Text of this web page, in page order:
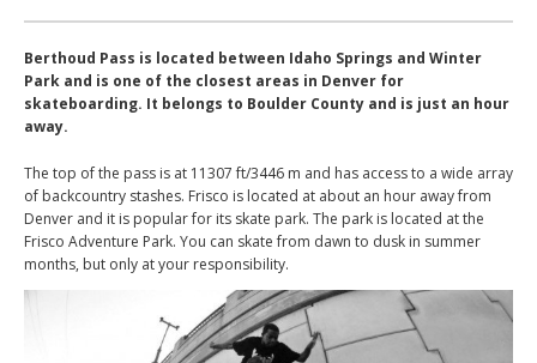
Berthoud Pass is located between Idaho Springs and Winter
Park and is one of the closest areas in Denver for
skateboarding. It belongs to Boulder County and is just an hour
away.
The top of the pass is at 11307 ft/3446 m and has access to a wide array
of backcountry stashes. Frisco is located at about an hour away from
Denver and it is popular for its skate park. The park is located at the
Frisco Adventure Park. You can skate from dawn to dusk in summer
months, but only at your responsibility.